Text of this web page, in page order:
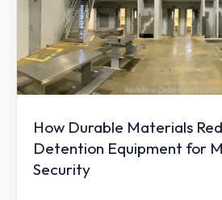
How Durable Materials
Detention Equipment for
Security